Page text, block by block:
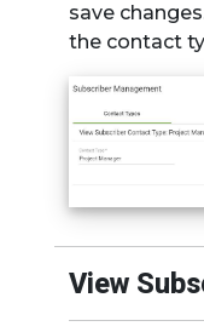
save
the contact
View